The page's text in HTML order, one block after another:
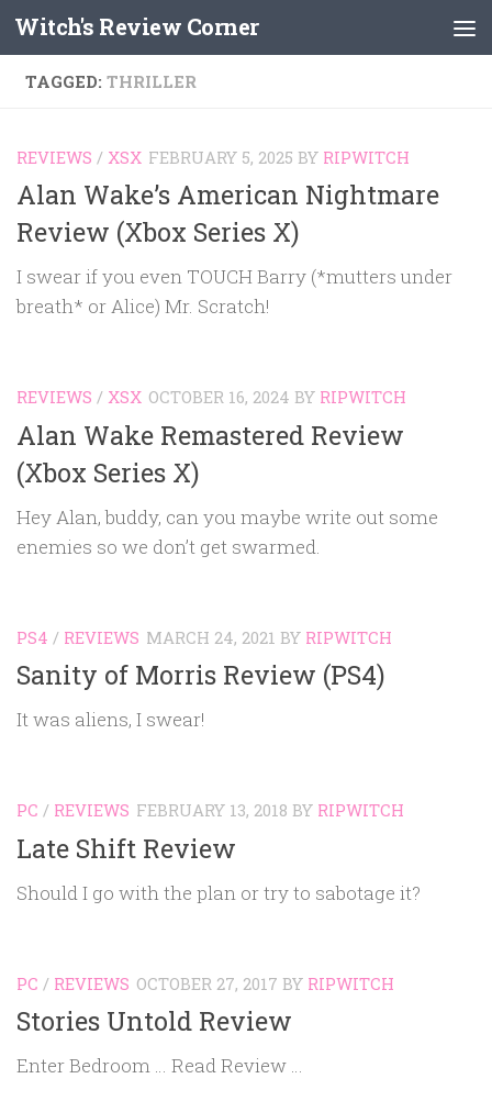
Skip to content
Witch's Review Corner
TAGGED: THRILLER
REVIEWS / XSX FEBRUARY 5, 2025 BY RIPWITCH
Alan Wake’s American Nightmare
Review (Xbox Series X)
I swear if you even TOUCH Barry (*mutters under
breath* or Alice) Mr. Scratch!
REVIEWS / XSX OCTOBER 16, 2024 BY RIPWITCH
Alan Wake Remastered Review
(Xbox Series X)
Hey Alan, buddy, can you maybe write out some
enemies so we don’t get swarmed.
PS4 / REVIEWS MARCH 24, 2021 BY RIPWITCH
Sanity of Morris Review (PS4)
It was aliens, I swear!
PC / REVIEWS FEBRUARY 13, 2018 BY RIPWITCH
Late Shift Review
Should I go with the plan or try to sabotage it?
PC / REVIEWS OCTOBER 27, 2017 BY RIPWITCH
Stories Untold Review
Enter Bedroom … Read Review …